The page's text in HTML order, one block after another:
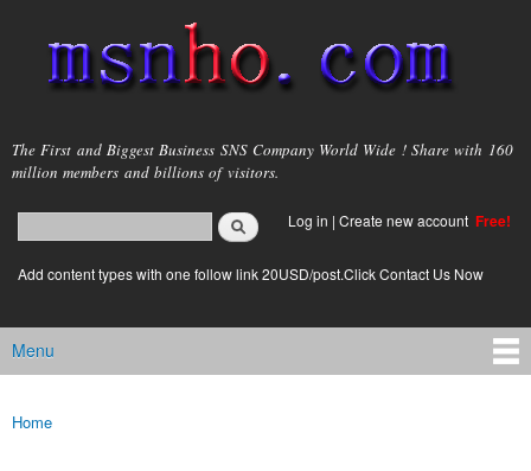
main
content
msnho.com
The First and Biggest Business SNS Company World Wide ! Share with 160
million members and billions of visitors.
Search form
login link
Log in | Create new account Free!
Add content types with one follow link 20USD/post.Click Contact Us Now
Main menu
Menu
You are here
Home